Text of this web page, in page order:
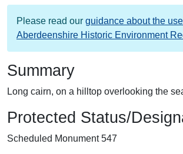
Please read our guidance about the
Aberdeenshire Historic Environment
Summary
Long cairn, on a hilltop overlooking the
Protected Status/
Scheduled Monument 547